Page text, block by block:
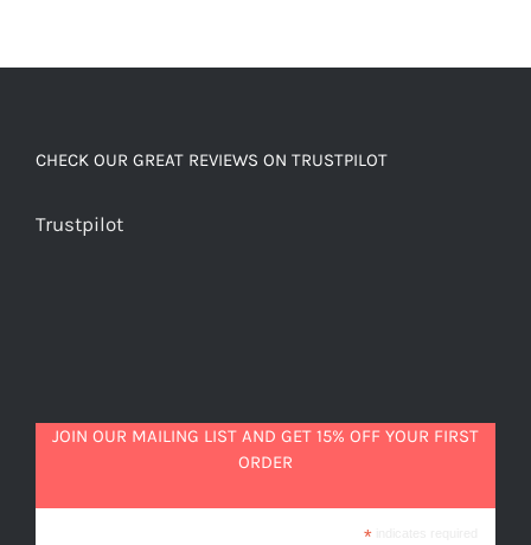
CHECK OUR GREAT REVIEWS ON TRUSTPILOT
Trustpilot
JOIN OUR MAILING LIST AND GET 15% OFF YOUR FIRST
ORDER
*indicates required